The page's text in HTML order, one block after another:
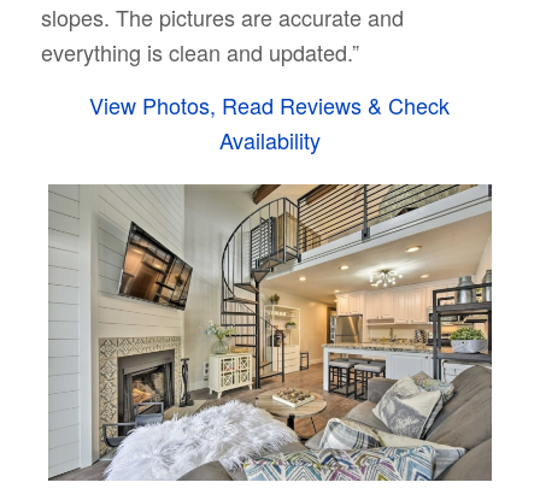
slopes. The pictures are accurate and
everything is clean and updated.”
View Photos, Read Reviews & Check
Availability